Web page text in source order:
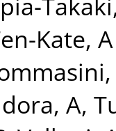
Kate,
A,